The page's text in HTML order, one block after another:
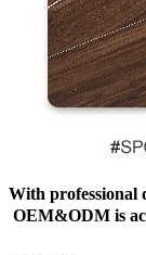
With
OEM&ODM is